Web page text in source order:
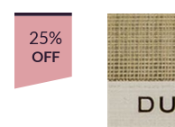
25%
OFF